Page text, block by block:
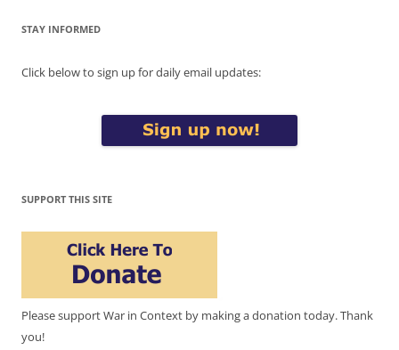
STAY INFORMED
Click below to sign up for daily email updates:
SUPPORT THIS SITE
Please support War in Context by making a donation today. Thank
you!